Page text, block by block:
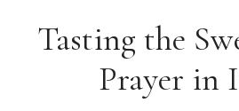
Tasting the
Prayer in